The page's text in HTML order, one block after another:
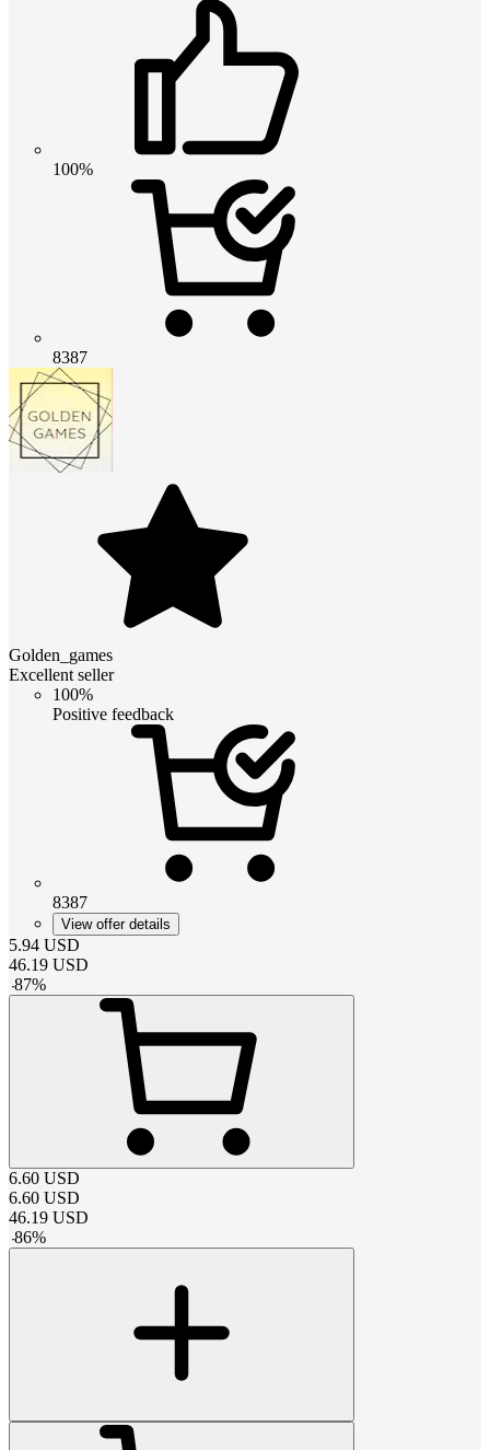
100%
8387
Golden_games
Excellent seller
100%
Positive feedback
8387
View offer details
5.94 USD
46.19 USD
-87%
6.60 USD
6.60 USD
46.19 USD
-86%